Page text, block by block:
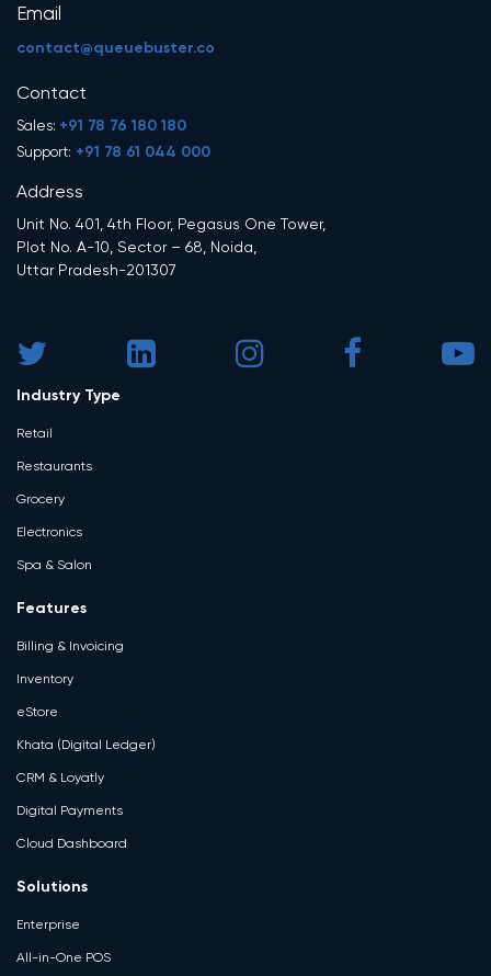
Email
contact@queuebuster.co
Contact
Sales: +91 78 76 180 180
Support: +91 78 61 044 000
Address
Unit No. 401, 4th Floor, Pegasus One Tower,
Plot No. A-10, Sector – 68, Noida,
Uttar Pradesh-201307
Industry Type
Retail
Restaurants
Grocery
Electronics
Spa & Salon
Features
Billing & Invoicing
Inventory
eStore
Khata (Digital Ledger)
CRM & Loyatly
Digital Payments
Cloud Dashboard
Solutions
Enterprise
All-in-One POS